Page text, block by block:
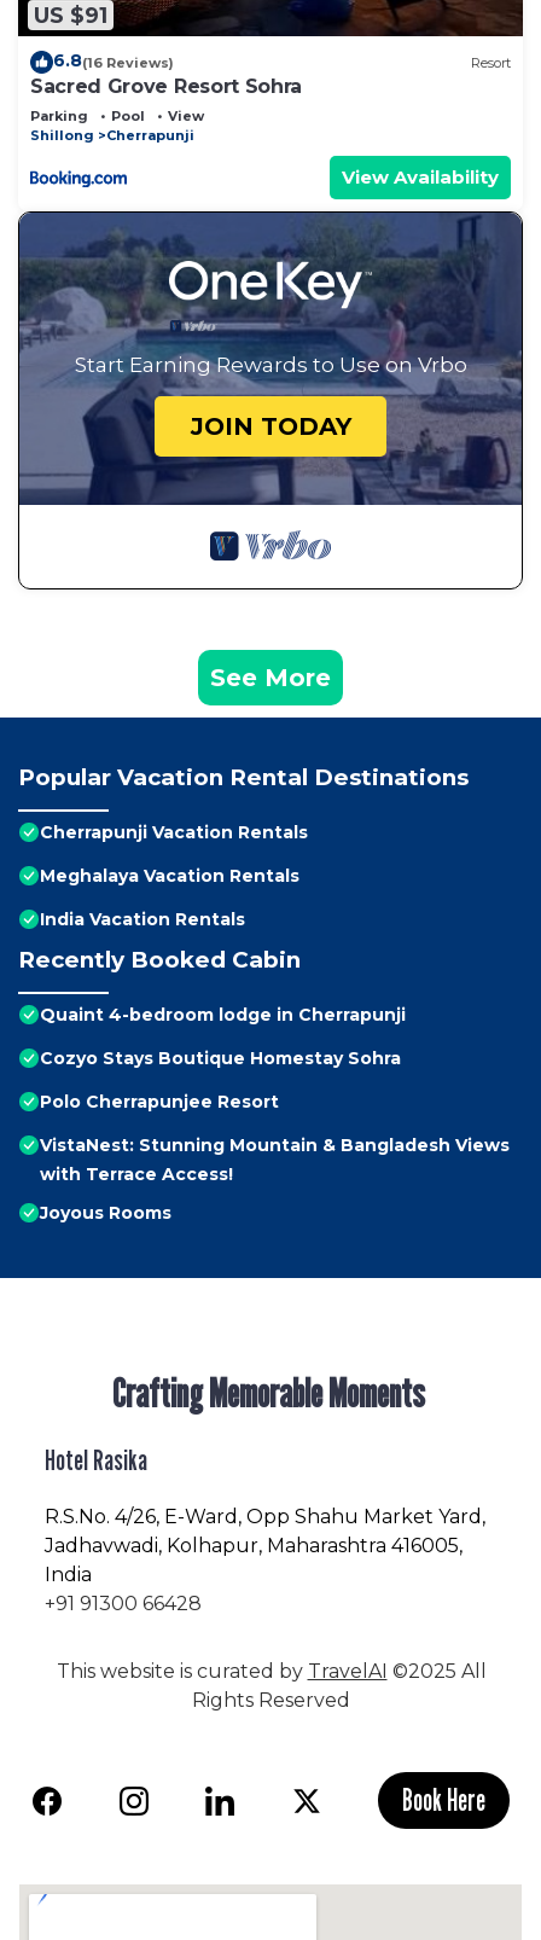
US $91
6.8(16 Reviews) Resort
Sacred Grove Resort Sohra
Parking Pool
View
Shillong
Cherrapunji
View Availability
Start Earning Rewards to Use on Vrbo
JOIN TODAY
See More
Popular Vacation Rental Destinations
Cherrapunji Vacation Rentals
Meghalaya Vacation Rentals
India Vacation Rentals
Recently Booked Cabin
Quaint 4-bedroom lodge in Cherrapunji
Cozyo Stays Boutique Homestay Sohra
Polo Cherrapunjee Resort
VistaNest: Stunning Mountain & Bangladesh Views
with Terrace Access!
Joyous Rooms
Crafting Memorable Moments
Hotel Rasika
R.S.No. 4/26, E-Ward, Opp Shahu Market Yard,
Jadhavwadi, Kolhapur, Maharashtra 416005,
India
+91 91300 66428
This website is curated by TravelAI ©2025 All
Rights Reserved
Book Here